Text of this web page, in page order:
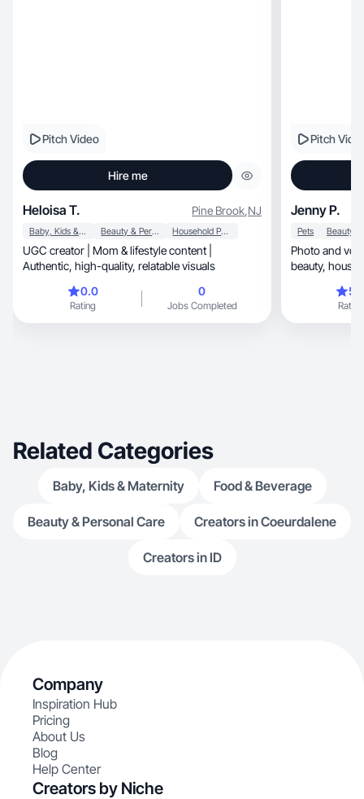
Pitch Video
Hire me
Heloisa T. Pine Brook,NJ
Baby, Kids & Maternity Beauty & Personal Care Household Products
UGC creator | Mom & lifestyle content |
Authentic, high-quality, relatable visuals
0.0
Rating
0
Jobs Completed
Pitch
Jenny P.
Pets
Photo and
beauty, household items and products for
Rating
Related Categories
Baby, Kids & Maternity Food & Beverage
Beauty & Personal Care Creators in Coeurdalene
Creators in ID
Company
Inspiration Hub
Pricing
About Us
Blog
Help Center
Creators by Niche